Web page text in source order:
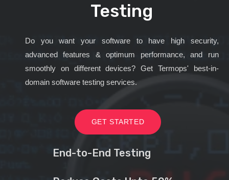
Testing
Do you want your software to have high security,
advanced features & optimum performance, and run
smoothly on different devices? Get Termops' best-in-
domain software testing services.
GET STARTED
End-to-End Testing